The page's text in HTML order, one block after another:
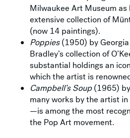
Milwaukee Art Museum
extensive collection of
(now 14 paintings).
Poppies(1950) by Georgia
Bradley’s collection of
substantial holdings an
which the artist is
Campbell’s Soup(1965)
many works by the artist in
—is among the most
the Pop Art movement.